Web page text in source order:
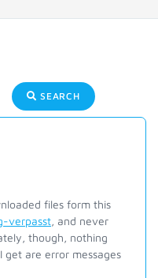
SEARCH
files form this
verpasst, and never
though, nothing
get are error messages